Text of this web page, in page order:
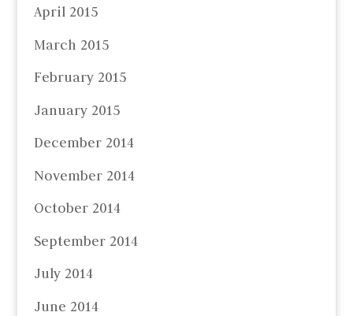
April 2015
March 2015
February 2015
January 2015
December 2014
November 2014
October 2014
September 2014
July 2014
June 2014